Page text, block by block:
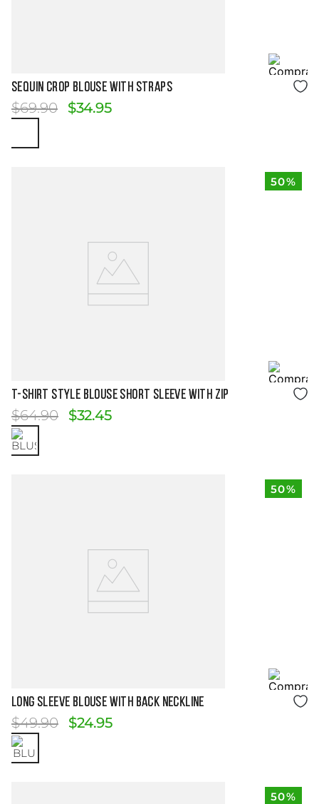
Size Guide
SEQUIN CROP BLOUSE WITH STRAPS
$69.90 $34.95
50%
Size Guide
T-SHIRT STYLE BLOUSE SHORT SLEEVE WITH ZIP
$64.90 $32.45
50%
Size Guide
LONG SLEEVE BLOUSE WITH BACK NECKLINE
$49.90 $24.95
50%